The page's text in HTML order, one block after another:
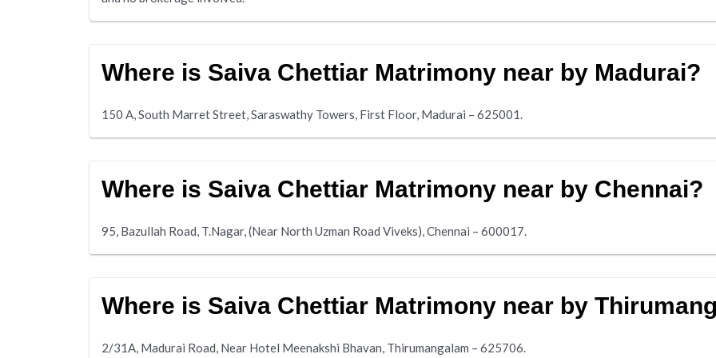
Where is Saiva Chettiar Matrimony near by Madurai?
150 A, South Marret Street, Saraswathy Towers, First Floor, Madurai – 625001.
Where is Saiva Chettiar Matrimony near by Chennai?
95, Bazullah Road, T.Nagar, (Near North Uzman Road Viveks), Chennai – 600017.
Where is Saiva Chettiar Matrimony near by
2/31A, Madurai Road, Near Hotel Meenakshi Bhavan, Thirumangalam – 625706.